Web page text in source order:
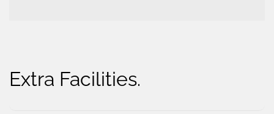
Extra Facilities.